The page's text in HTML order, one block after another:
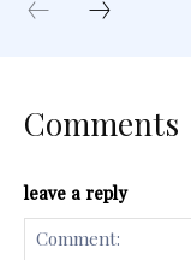
Comments
leave a reply